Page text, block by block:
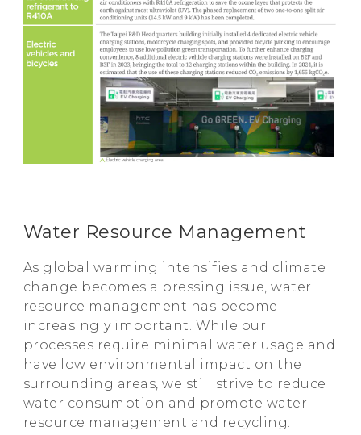
Water Resource Management
As global warming intensifies and climate
change becomes a pressing issue, water
resource management has become
increasingly important. While our
processes require minimal water usage and
have low environmental impact on the
surrounding areas, we still strive to reduce
water consumption and promote water
resource management and recycling.